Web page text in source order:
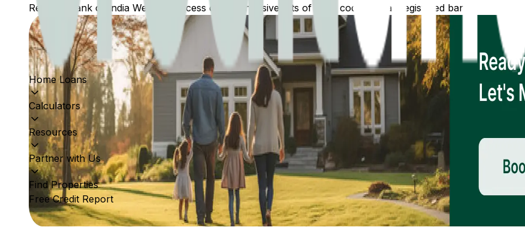
Home Loans
Calculators
Resources
Partner with Us
Find Properties
Free Credit Report
Reserve Bank of India Website: Access comprehensive lists of IFSC codes for all registered banks.